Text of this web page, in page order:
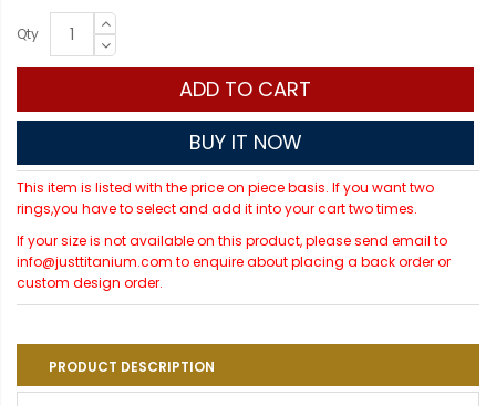
Qty
ADD TO CART
BUY IT NOW
This item is listed with the price on piece basis. If you want two
rings,you have to select and add it into your cart two times.
If your size is not available on this product, please send email to
info@justtitanium.com to enquire about placing a back order or
custom design order.
PRODUCT DESCRIPTION